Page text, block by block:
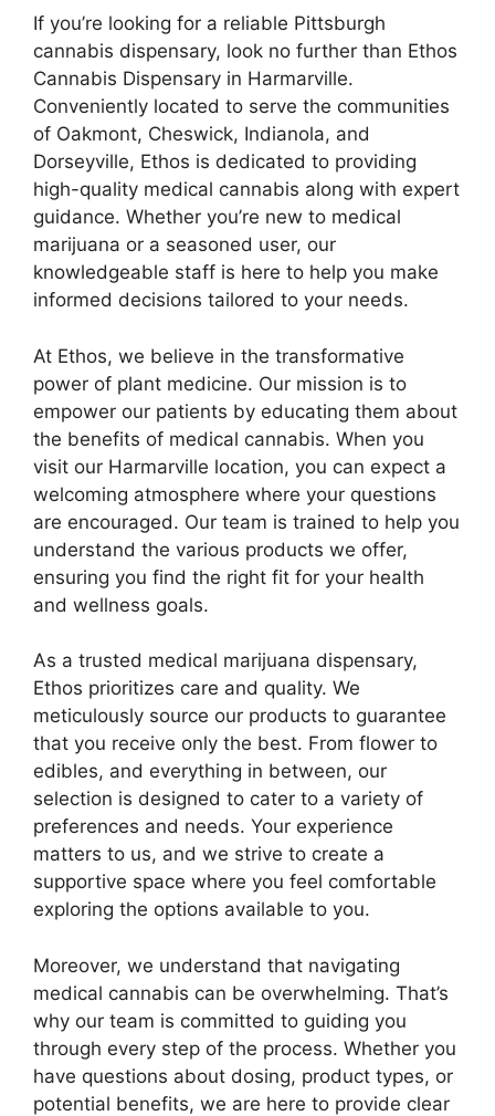
If you’re looking for a reliable Pittsburgh
cannabis dispensary, look no further than Ethos
Cannabis Dispensary in Harmarville.
Conveniently located to serve the communities
of Oakmont, Cheswick, Indianola, and
Dorseyville, Ethos is dedicated to providing
high-quality medical cannabis along with expert
guidance. Whether you’re new to medical
marijuana or a seasoned user, our
knowledgeable staff is here to help you make
informed decisions tailored to your needs.
At Ethos, we believe in the transformative
power of plant medicine. Our mission is to
empower our patients by educating them about
the benefits of medical cannabis. When you
visit our Harmarville location, you can expect a
welcoming atmosphere where your questions
are encouraged. Our team is trained to help you
understand the various products we offer,
ensuring you find the right fit for your health
and wellness goals.
As a trusted medical marijuana dispensary,
Ethos prioritizes care and quality. We
meticulously source our products to guarantee
that you receive only the best. From flower to
edibles, and everything in between, our
selection is designed to cater to a variety of
preferences and needs. Your experience
matters to us, and we strive to create a
supportive space where you feel comfortable
exploring the options available to you.
Moreover, we understand that navigating
medical cannabis can be overwhelming. That’s
why our team is committed to guiding you
through every step of the process. Whether you
have questions about dosing, product types, or
potential benefits, we are here to provide clear